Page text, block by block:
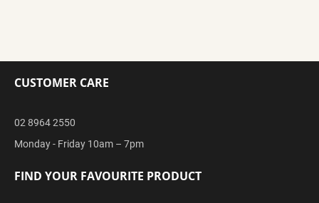
CUSTOMER CARE
02 8964 2550
Monday - Friday 10am – 7pm
FIND YOUR FAVOURITE PRODUCT